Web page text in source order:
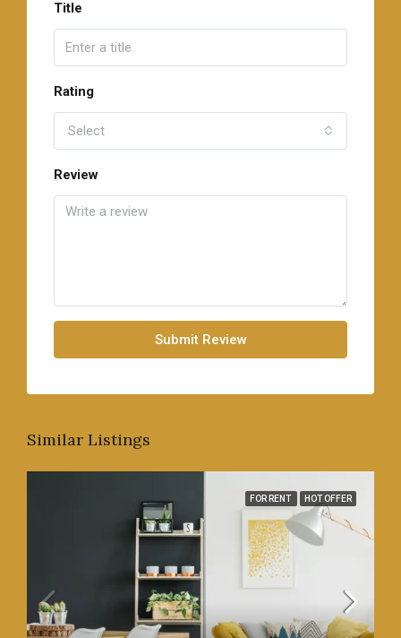
Title
Rating
Select
Review
Submit Review
Similar Listings
FOR RENT HOT OFFER